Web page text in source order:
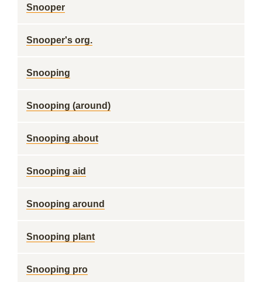
Snooper
Snooper's org.
Snooping
Snooping (around)
Snooping about
Snooping aid
Snooping around
Snooping plant
Snooping pro